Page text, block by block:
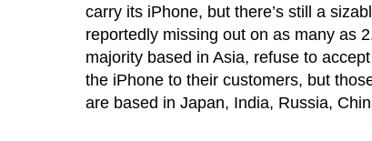
carry its iPhone, but there’s still a
reportedly missing out on as many as
majority based in Asia, refuse to
the iPhone to their customers, but
are based in Japan, India, Russia,